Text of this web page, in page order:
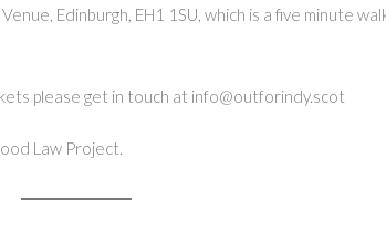
Edinburgh, EH1 1SU, which is a five minute
please get in touch at info@outforindy.scot
Law Project.